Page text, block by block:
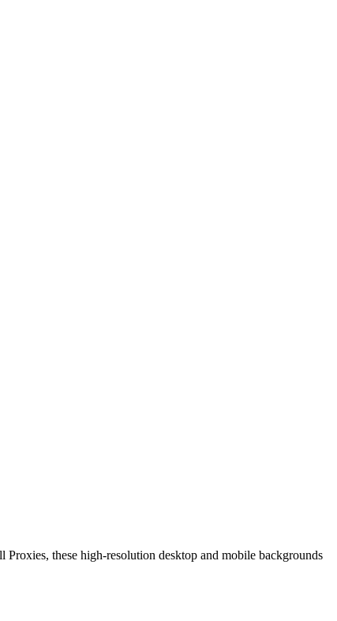
these high-resolution desktop and mobile backgrounds